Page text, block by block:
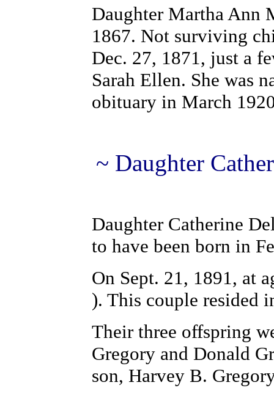
Daughter Martha Ann
1867. Not surviving
Dec. 27, 1871, just a
Sarah Ellen. She was
obituary in March
~ Daughter
Daughter Catherine
to have been born in
On Sept. 21, 1891, at
). This couple resided
Their three offspring
Gregory and Donald
son, Harvey B.